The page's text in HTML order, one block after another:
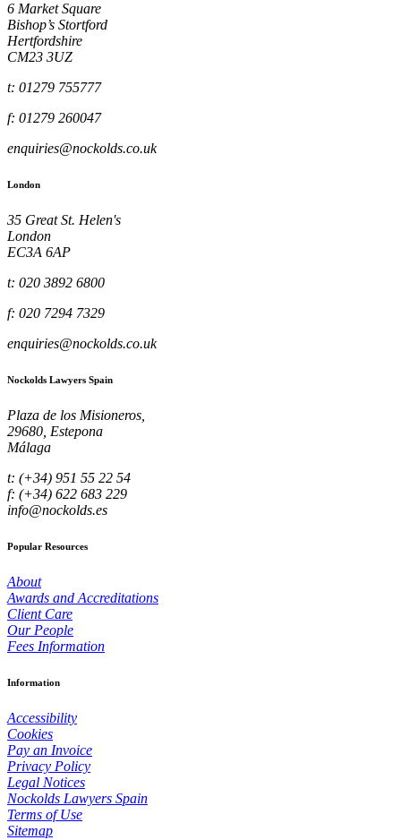
6 Market Square
Bishop’s Stortford
Hertfordshire
CM23 3UZ
t: 01279 755777
f: 01279 260047
enquiries@nockolds.co.uk
London
35 Great St. Helen's
London
EC3A 6AP
t: 020 3892 6800
f: 020 7294 7329
enquiries@nockolds.co.uk
Nockolds Lawyers Spain
Plaza de los Misioneros,
29680, Estepona
Málaga
t: (+34) 951 55 22 54
f: (+34) 622 683 229
info@nockolds.es
Popular Resources
About
Awards and Accreditations
Client Care
Our People
Fees Information
Information
Accessibility
Cookies
Pay an Invoice
Privacy Policy
Legal Notices
Nockolds Lawyers Spain
Terms of Use
Sitemap